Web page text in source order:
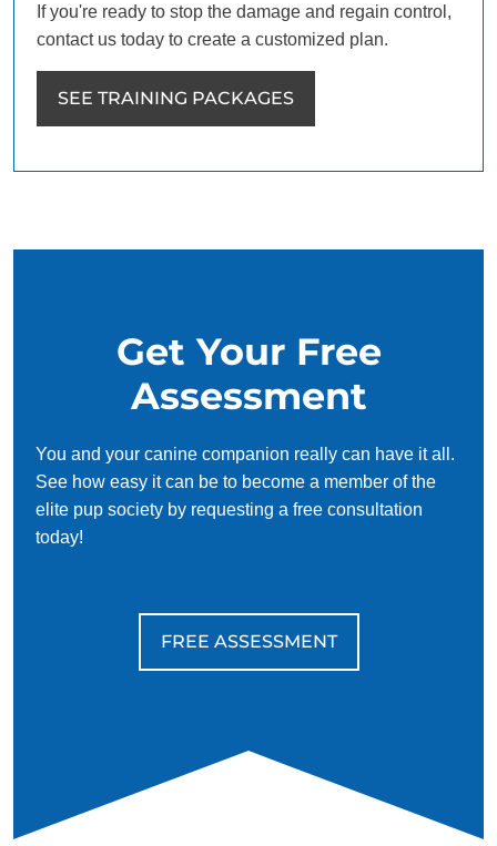
If you're ready to stop the damage and regain control,
contact us today to create a customized plan.
SEE TRAINING PACKAGES
Get Your Free
Assessment
You and your canine companion really can have it all.
See how easy it can be to become a member of the
elite pup society by requesting a free consultation
today!
FREE ASSESSMENT